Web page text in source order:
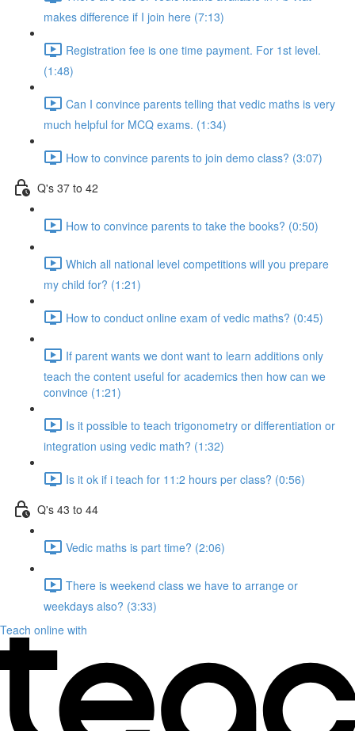
makes difference if I join here (7:13)
Registration fee is one time payment. For 1st level.
(1:48)
Can I convince parents telling that vedic maths is very
much helpful for MCQ exams. (1:34)
How to convince parents to join demo class? (3:07)
Q's 37 to 42
How to convince parents to take the books? (0:50)
Which all national level competitions will you prepare
my child for? (1:21)
How to conduct online exam of vedic maths? (0:45)
If parent wants we dont want to learn additions only
teach the content useful for academics then how can we
convince (1:21)
Is it possible to teach trigonometry or differentiation or
integration using vedic math? (1:32)
Is it ok if i teach for 11:2 hours per class? (0:56)
Q's 43 to 44
Vedic maths is part time? (2:06)
There is weekend class we have to arrange or
weekdays also? (3:33)
Teach online with